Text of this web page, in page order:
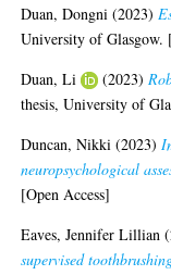
Duan, Dongni (2023)
University of Glasgow.
Duan, Li
(2023)
thesis, University of
Duncan, Nikki (2023)
neuropsychological
[Open Access]
Eaves, Jennifer Lillian
supervised